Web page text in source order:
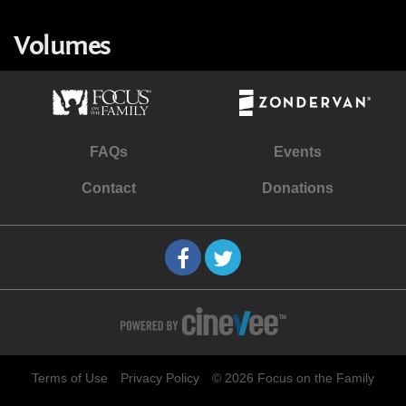
Volumes
FAQs Events
Contact Donations
Terms of Use Privacy Policy © 2026 Focus on the Family